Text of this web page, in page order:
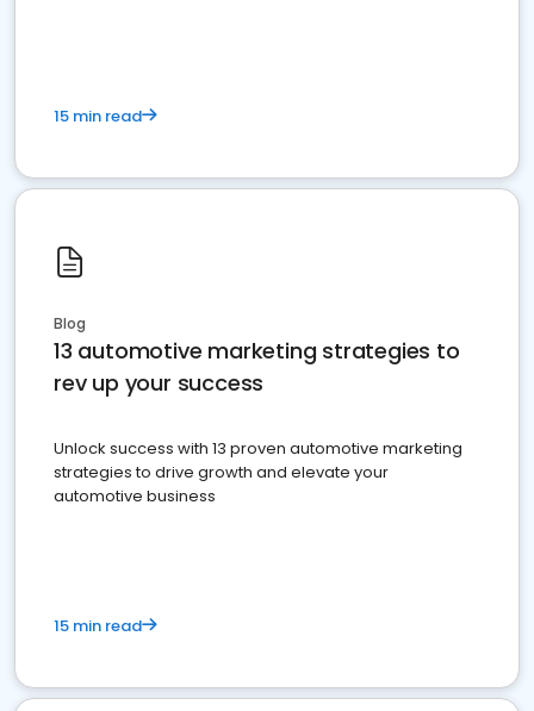
15 min read
Blog
13 automotive marketing strategies to
rev up your success
Unlock success with 13 proven automotive marketing
strategies to drive growth and elevate your
automotive business
15 min read